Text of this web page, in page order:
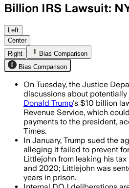
Billion IRS Lawsuit:
The talks could spare
Left
Center
Right
Bias Comparison
Bias Comparison
On Tuesday, the Justice
discussions about
Donald Trump's $10 billion
Revenue Service, which
payments to the president,
Times.
In January, Trump sued the
alleging it failed to prevent
Littlejohn from leaking his
and 2020; Littlejohn was
years in prison.